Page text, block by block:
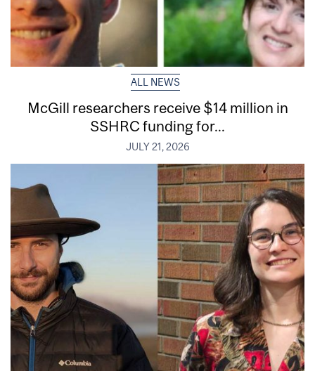
ALL NEWS
McGill researchers receive $14 million in
SSHRC funding for...
JULY 21, 2026